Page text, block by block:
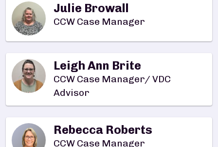
Julie Browall
CCW Case Manager
Leigh Ann Brite
CCW Case Manager/ VDC
Advisor
Rebecca Roberts
CCW Case Manager